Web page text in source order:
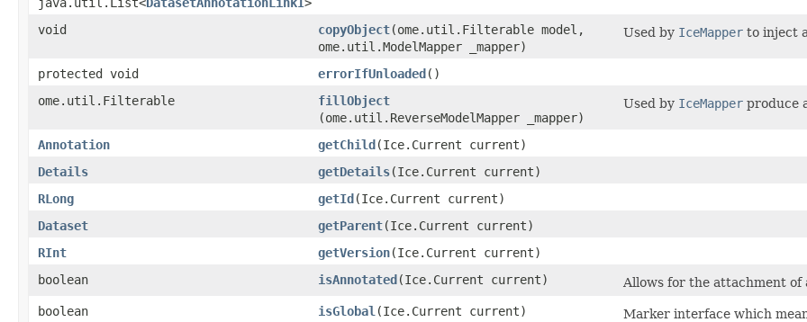
void copyObject​(ome.util.Filterable model,
ome.util.ModelMapper _mapper)
Used by IceMapper to inject
protected void errorIfUnloaded()
ome.util.Filterable
fillObject
(ome.util.ReverseModelMapper _mapper)
Used by IceMapper produce
Annotation getChild​(Ice.Current current)
Details
getDetails​(Ice.Current current)
RLong
getId​(Ice.Current current)
Dataset
getParent​(Ice.Current current)
RInt
getVersion​(Ice.Current current)
boolean
isAnnotated​(Ice.Current current)
Allows for the attachment of
boolean
isGlobal ​(Ice.Current current)
Marker interface which